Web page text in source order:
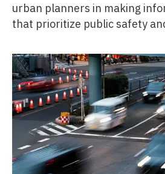
urban planners in making
that prioritize public safety